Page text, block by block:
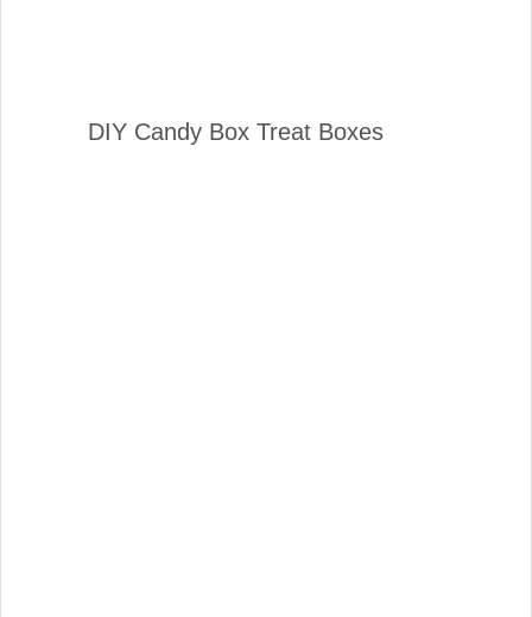
DIY Candy Box Treat Boxes